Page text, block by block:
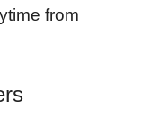
from